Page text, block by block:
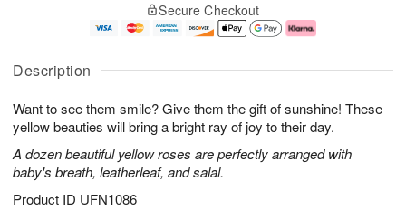
Description
Want to see them smile? Give them the gift of sunshine! These
yellow beauties will bring a bright ray of joy to their day.
A dozen beautiful yellow roses are perfectly arranged with
baby's breath, leatherleaf, and salal.
Product ID UFN1086
u
9
g
0
g
e
t
s
Secure Checkout